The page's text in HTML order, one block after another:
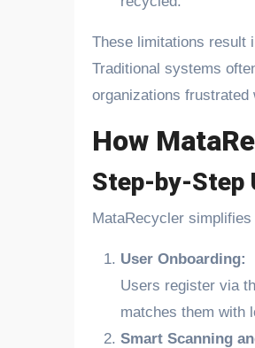
These limitations result
Traditional systems
organizations
How
Step-by-Step
MataRecycler
User Onboarding:
Users register via
matches them with
Smart Scanning